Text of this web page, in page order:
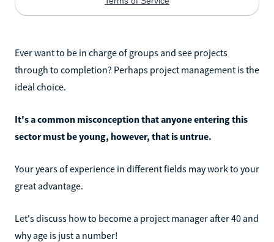
Ever want to be in charge of groups and see projects
through to completion? Perhaps project management is the
ideal choice.
It's a common misconception that anyone entering this
sector must be young, however, that is untrue.
Your years of experience in different fields may work to your
great advantage.
Let's discuss how to become a project manager after 40 and
why age is just a number!